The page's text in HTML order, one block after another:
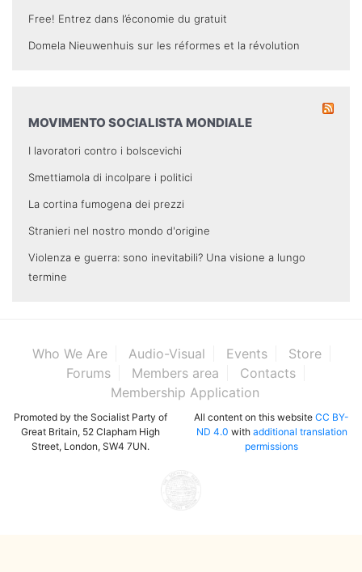
Free! Entrez dans l’économie du gratuit
Domela Nieuwenhuis sur les réformes et la révolution
MOVIMENTO SOCIALISTA MONDIALE
I lavoratori contro i bolscevichi
Smettiamola di incolpare i politici
La cortina fumogena dei prezzi
Stranieri nel nostro mondo d'origine
Violenza e guerra: sono inevitabili? Una visione a lungo
termine
Who We Are Audio-Visual Events
Store
Forums
Members area
Contacts
Membership Application
Promoted by the Socialist Party of
Great Britain, 52 Clapham High
Street, London, SW4 7UN.
All content on this website CC BY-
ND 4.0 with additional translation
permissions